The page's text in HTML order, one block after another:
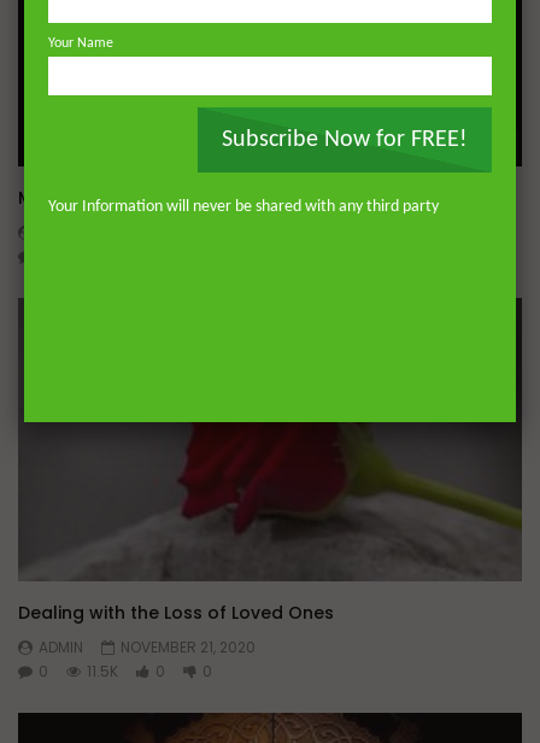
Miserable Ends [Hikam 228]
Dealing with the Loss of Loved Ones
ADMIN
NOVEMBER 21, 2020
0
11.5K 0 0
Your Name
Subscribe Now for FREE!
Your Information will never be shared with any third party